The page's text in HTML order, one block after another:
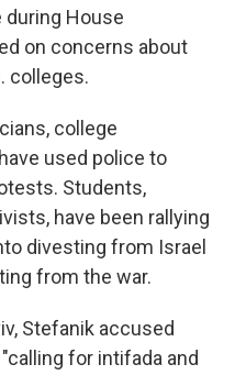
House
on concerns about
colleges.
college
used police to
Students,
have been rallying
divesting from Israel
from the war.
Stefanik accused
for intifada and